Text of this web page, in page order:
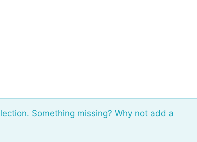
Something missing? Why not add a